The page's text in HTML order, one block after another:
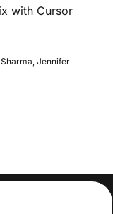
with Cursor
Jennifer